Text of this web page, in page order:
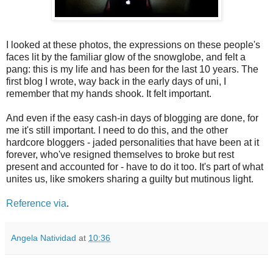
I looked at these photos, the expressions on these people's
faces lit by the familiar glow of the snowglobe, and felt a
pang: this is my life and has been for the last 10 years. The
first blog I wrote, way back in the early days of uni, I
remember that my hands shook. It felt important.
And even if the easy cash-in days of blogging are done, for
me it's still important. I need to do this, and the other
hardcore bloggers - jaded personalities that have been at it
forever, who've resigned themselves to broke but rest
present and accounted for - have to do it too. It's part of what
unites us, like smokers sharing a guilty but mutinous light.
Reference via.
Angela Natividad at 10:36